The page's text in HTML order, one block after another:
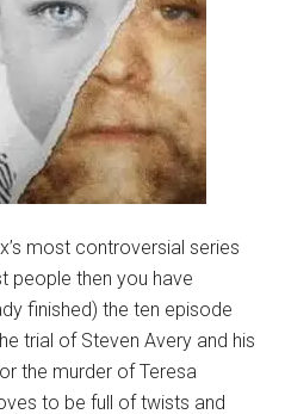
most controversial series
people then you have
finished) the ten episode
trial of Steven Avery and his
the murder of Teresa
to be full of twists and